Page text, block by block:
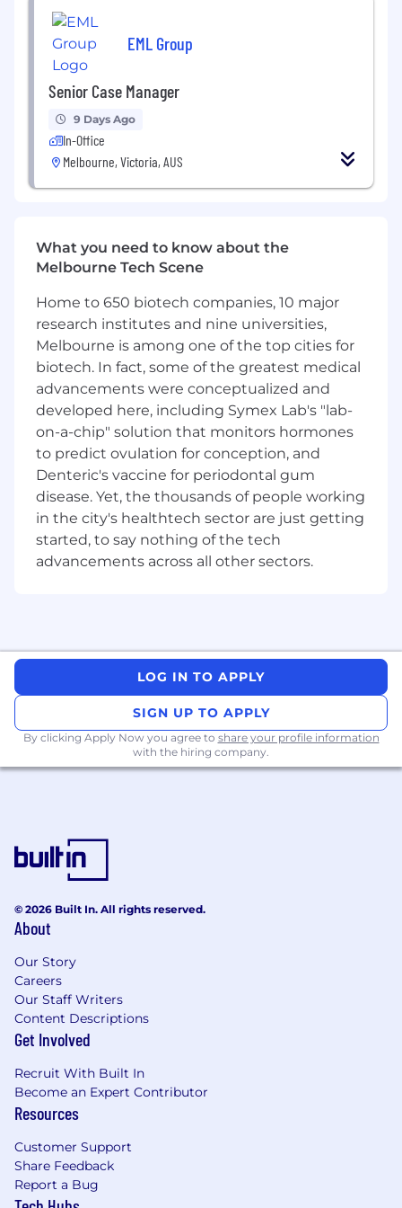
Excellent communication, negotiation, and
stakeholder management skills
Strong analytical, problem-solving, and
decision-making capability
Ability to provide coaching, guidance, and
technical support to others
DXC Technology (NYSE: DXC) is a leading
enterprise technology and innovation partner
delivering software, services, and solutions to
global enterprises and public sector
organisations — helping them harness AI to
drive outcomes at a time of exponential
change with speed. With deep expertise in
Managed Infrastructure Services, Application
Modernisation, and Industry-Specific Software
Solutions, DXC modernises, secures, and
operates some of the world’s most complex
technology estates. Learn more on dxc.com.
DXC is committed to building better futures for
our customers, colleagues, environment, and
communities. We take care of each other and
foster a culture of inclusion, belonging and
corporate citizenship. We put this to action
developing and implementing societal
initiatives within our Social Impact Practice.
As an employer of choice, our “people first”
remuneration, benefits, training, and career
opportunities that reflect our commitment to
communities in which we live and work.
How to apply & our commitment to you in
If you would like to be part of a culture that
drives innovation, delivers results, rewards
please press the "Apply Now" button to submit
your resume.
EML Group
Senior Case Manager
9 Days Ago
In-Office
Melbourne, Victoria, AUS
What you need to know about the
Melbourne Tech Scene
Home to 650 biotech companies, 10 major
research institutes and nine universities,
Melbourne is among one of the top cities for
biotech. In fact, some of the greatest medical
advancements were conceptualized and
developed here, including Symex Lab's "lab-
on-a-chip" solution that monitors hormones
to predict ovulation for conception, and
Denteric's vaccine for periodontal gum
disease. Yet, the thousands of people working
in the city's healthtech sector are just getting
started, to say nothing of the tech
advancements across all other sectors.
LOG IN TO APPLY
SIGN UP TO APPLY
By clicking Apply Now you agree to share your profile information
with the hiring company.
© 2026 Built In. All rights reserved.
About
Our Story
Careers
Our Staff Writers
Content Descriptions
Get Involved
Recruit With Built In
Become an Expert Contributor
Resources
Customer Support
Share Feedback
Report a Bug